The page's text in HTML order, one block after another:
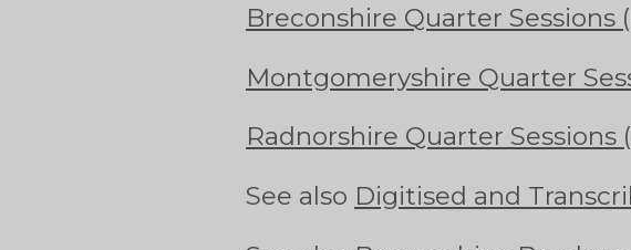
Breconshire Quarter Sessions
Montgomeryshire Quarter
Radnorshire Quarter Sessions
See also Digitised and